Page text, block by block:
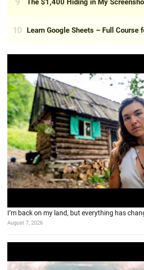
I’m back on my land, but everything has
August 7, 2026